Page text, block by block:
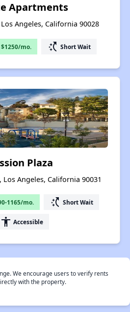
Apartments
Angeles, California 90028
$1250/mo. switch_access_shortcut Short Wait
Plaza
Los Angeles, California 90031
1165/mo. switch_access_shortcut Short Wait
accessibility Accessible
We encourage users to verify rents
with the property.